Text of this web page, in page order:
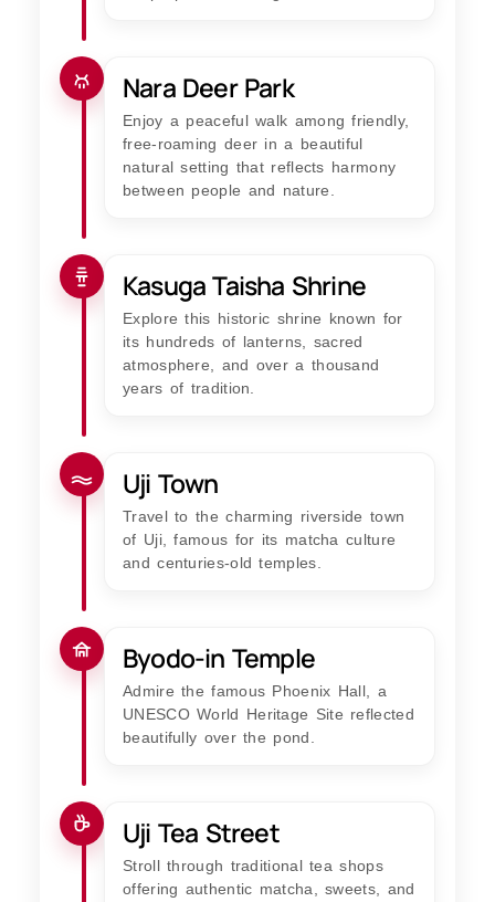
Nara Deer Park
Enjoy a peaceful walk among friendly,
free-roaming deer in a beautiful
natural setting that reflects harmony
between people and nature.
Kasuga Taisha Shrine
Explore this historic shrine known for
its hundreds of lanterns, sacred
atmosphere, and over a thousand
years of tradition.
Uji Town
Travel to the charming riverside town
of Uji, famous for its matcha culture
and centuries-old temples.
Byodo-in Temple
Admire the famous Phoenix Hall, a
UNESCO World Heritage Site reflected
beautifully over the pond.
Uji Tea Street
Stroll through traditional tea shops
offering authentic matcha, sweets, and